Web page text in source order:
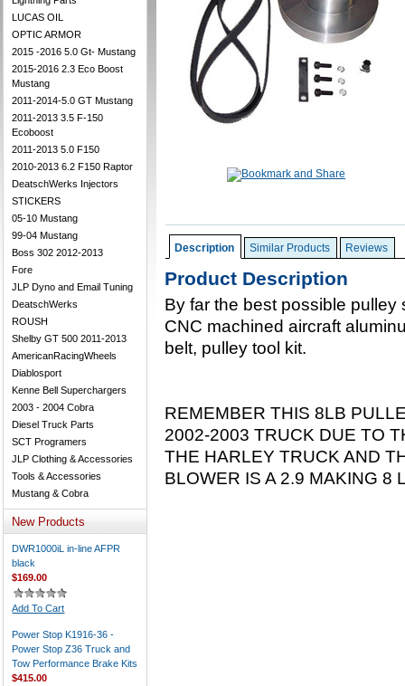
LUCAS OIL
OPTIC ARMOR
2015 -2016 5.0 Gt- Mustang
2015-2016 2.3 Eco Boost
Mustang
2011-2014-5.0 GT Mustang
2011-2013 3.5 F-150
Ecoboost
2011-2013 5.0 F150
2010-2013 6.2 F150 Raptor
DeatschWerks Injectors
STICKERS
05-10 Mustang
99-04 Mustang
Boss 302 2012-2013
Fore
JLP Dyno and Email Tuning
DeatschWerks
ROUSH
Shelby GT 500 2011-2013
AmericanRacingWheels
Diablosport
Kenne Bell Superchargers
2003 - 2004 Cobra
Diesel Truck Parts
SCT Programers
JLP Clothing & Accessories
Tools & Accessories
Mustang & Cobra
New Products
DWR1000iL in-line AFPR
black
$169.00
Add To Cart
Power Stop K1916-36 -
Power Stop Z36 Truck and
Tow Performance Brake Kits
$415.00
Description Similar Products Reviews
Product Description
By far the best possible
CNC machined aircraft
belt, pulley tool kit.
REMEMBER THIS 8LB
2002-2003 TRUCK DUE TO
THE HARLEY TRUCK AND
BLOWER IS A 2.9 MAKING 8